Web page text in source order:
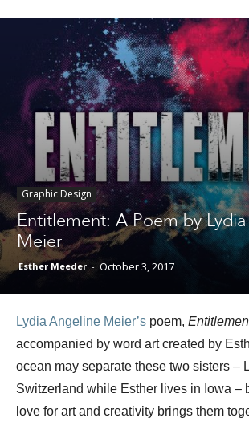
A
Thousand
Different
Graphic Design
Entitlement: A Poem by
Meier
Esther Meeder - October 3, 2017
Lydia Angeline Meier’s poem,
accompanied by word art created by
ocean may separate these two sisters –
Switzerland while Esther lives in Iowa –
love for art and creativity brings them